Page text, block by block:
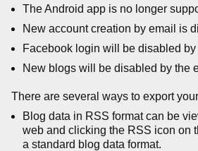
The Android app is no longer
New account creation by email is
Facebook login will be disabled by
New blogs will be disabled by the
There are several ways to export
Blog data in RSS format can be
web and clicking the RSS icon on
a standard blog data format.